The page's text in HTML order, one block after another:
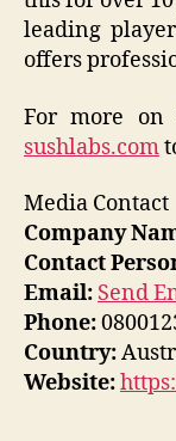
leading
offers
For more on
sushlabs.com
Media Contact
Company
Contact
Email: Send
Phone:
Country:
Website: